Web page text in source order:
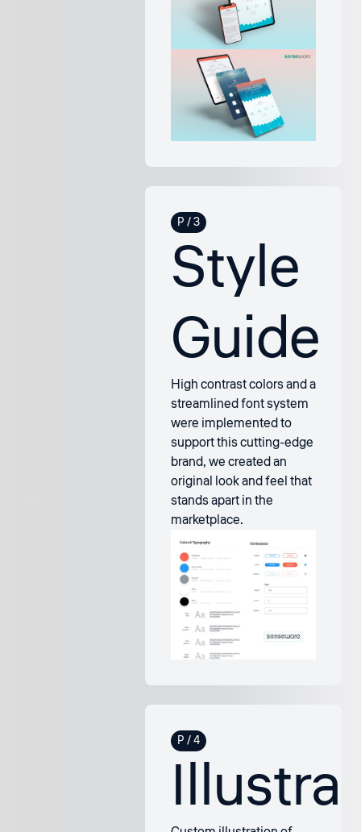
Style
Guide
High contrast colors and a
streamlined font system
were implemented to
support this cutting-edge
brand, we created an
original look and feel that
stands apart in the
marketplace.